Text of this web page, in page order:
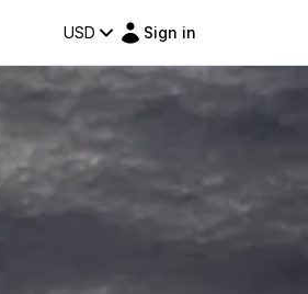
USD Sign in